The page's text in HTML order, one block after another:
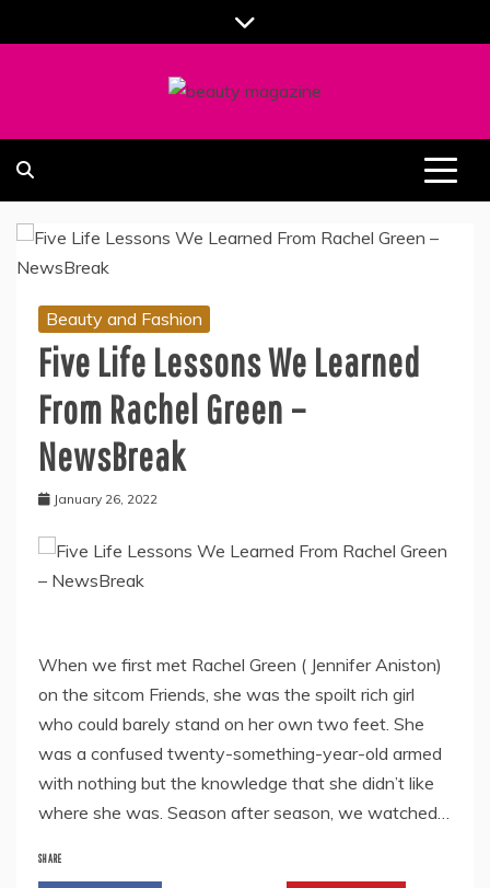
to
COOLASER
Beauty and Fashion
Five Life Lessons We Learned
From Rachel Green –
NewsBreak
January 26, 2022
When we first met Rachel Green ( Jennifer Aniston)
on the sitcom Friends, she was the spoilt rich girl
who could barely stand on her own two feet. She
was a confused twenty-something-year-old armed
with nothing but the knowledge that she didn’t like
where she was. Season after season, we watched…
SHARE